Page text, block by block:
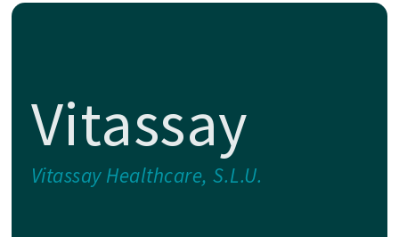
Vitassay
Vitassay Healthcare, S.L.U.